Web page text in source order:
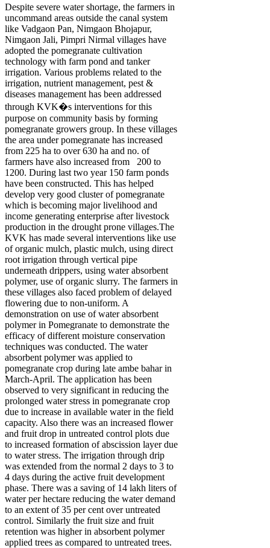
Despite severe water shortage, the farmers in
uncommand areas outside the canal system
like Vadgaon Pan, Nimgaon Bhojapur,
Nimgaon Jali, Pimpri Nirmal villages have
adopted the pomegranate cultivation
technology with farm pond and tanker
irrigation. Various problems related to the
irrigation, nutrient management, pest &
diseases management has been addressed
through KVK�s interventions for this
purpose on community basis by forming
pomegranate growers group. In these villages
the area under pomegranate has increased
from 225 ha to over 630 ha and no. of
farmers have also increased from 200 to
1200. During last two year 150 farm ponds
have been constructed. This has helped
develop very good cluster of pomegranate
which is becoming major livelihood and
income generating enterprise after livestock
production in the drought prone villages.The
KVK has made several interventions like use
of organic mulch, plastic mulch, using direct
root irrigation through vertical pipe
underneath drippers, using water absorbent
polymer, use of organic slurry. The farmers in
these villages also faced problem of delayed
flowering due to non-uniform. A
demonstration on use of water absorbent
polymer in Pomegranate to demonstrate the
efficacy of different moisture conservation
techniques was conducted. The water
absorbent polymer was applied to
pomegranate crop during late ambe bahar in
March-April. The application has been
observed to very significant in reducing the
prolonged water stress in pomegranate crop
due to increase in available water in the field
capacity. Also there was an increased flower
and fruit drop in untreated control plots due
to increased formation of abscission layer due
to water stress. The irrigation through drip
was extended from the normal 2 days to 3 to
4 days during the active fruit development
phase. There was a saving of 14 lakh liters of
water per hectare reducing the water demand
to an extent of 35 per cent over untreated
control. Similarly the fruit size and fruit
retention was higher in absorbent polymer
applied trees as compared to untreated trees.